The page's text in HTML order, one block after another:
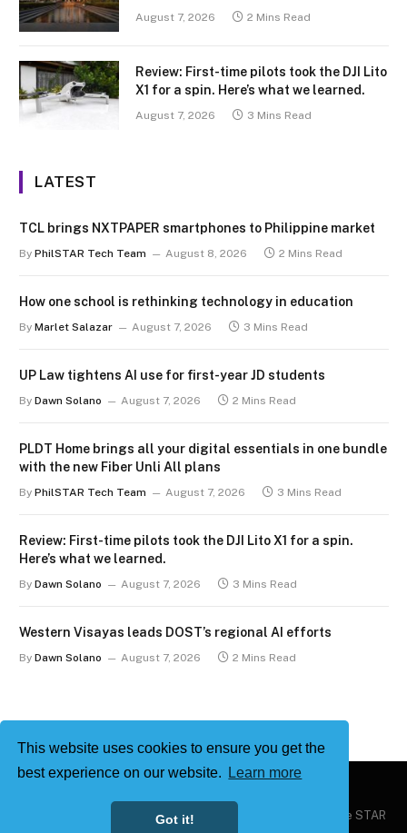
This website uses cookies to ensure you get the
best experience on our website.
Learn more
Got it!
August 7, 2026 2 Mins Read
Review: First-time pilots took the DJI Lito
X1 for a spin. Here’s what we learned.
August 7, 2026 3 Mins Read
LATEST
TCL brings NXTPAPER smartphones to Philippine market
By PhilSTAR Tech Team August 8, 2026 2 Mins Read
How one school is rethinking technology in education
By Marlet Salazar August 7, 2026 3 Mins Read
UP Law tightens AI use for first-year JD students
By Dawn Solano August 7, 2026 2 Mins Read
PLDT Home brings all your digital essentials in one bundle
with the new Fiber Unli All plans
By PhilSTAR Tech Team August 7, 2026 3 Mins Read
Review: First-time pilots took the DJI Lito X1 for a spin.
Here’s what we learned.
By Dawn Solano August 7, 2026 3 Mins Read
Western Visayas leads DOST’s regional AI efforts
By Dawn Solano August 7, 2026 2 Mins Read
Philstar Tech | Powered by The Philippine STAR